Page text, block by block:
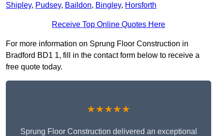
Shipley, Pudsey, Baildon, Bingley, Horsforth
Receive Top Online Quotes Here
For more information on Sprung Floor Construction in
Bradford BD1 1, fill in the contact form below to receive a
free quote today.
★★★★★
Sprung Floor Construction delivered an exceptional